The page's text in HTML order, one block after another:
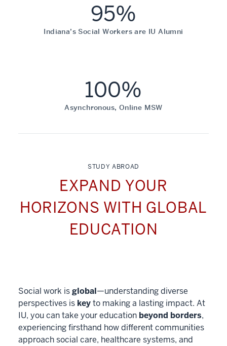
95%
Indiana’s Social Workers are IU Alumni
100%
Asynchronous, Online MSW
STUDY ABROAD
EXPAND YOUR
HORIZONS WITH GLOBAL
EDUCATION
Social work isglobal—understanding diverse
perspectives is keyto making a lasting impact. At
IU, you can take your education beyond borders,
experiencing firsthand how different communities
approach social care, healthcare systems, and